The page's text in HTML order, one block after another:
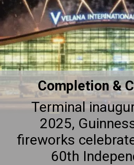
Completion &
Terminal
2025,
fireworks
60th